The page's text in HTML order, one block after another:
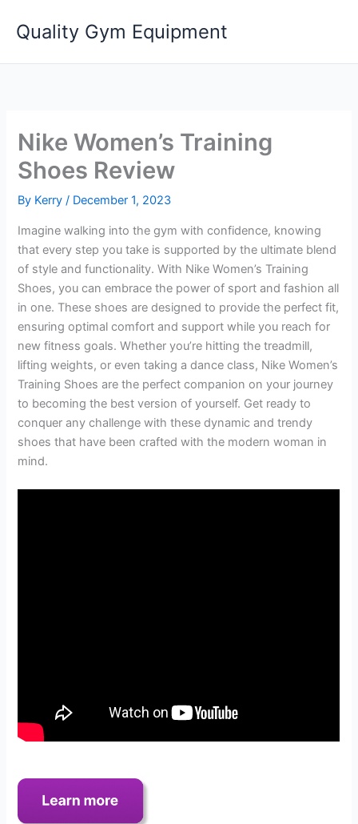
Quality Gym Equipment
Nike Women’s Training
Shoes Review
By Kerry/ December 1, 2023
Imagine walking into the gym with confidence, knowing
that every step you take is supported by the ultimate blend
of style and functionality. With Nike Women’s Training
Shoes, you can embrace the power of sport and fashion all
in one. These shoes are designed to provide the perfect fit,
ensuring optimal comfort and support while you reach for
new fitness goals. Whether you’re hitting the treadmill,
lifting weights, or even taking a dance class, Nike Women’s
Training Shoes are the perfect companion on your journey
to becoming the best version of yourself. Get ready to
conquer any challenge with these dynamic and trendy
shoes that have been crafted with the modern woman in
mind.